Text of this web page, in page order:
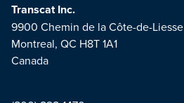
Transcat Inc.
9900 Chemin de la Côte-de-Liesse
Montreal, QC H8T 1A1
Canada